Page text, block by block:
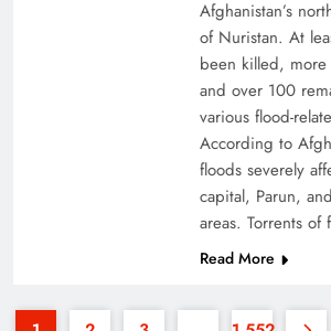
35th National Games: Triumph,
Afghanistan’s
of Nuristan. At
been killed,
and over 100
various flood-
According to
floods severely
capital, Parun,
areas. Torrents
Read More